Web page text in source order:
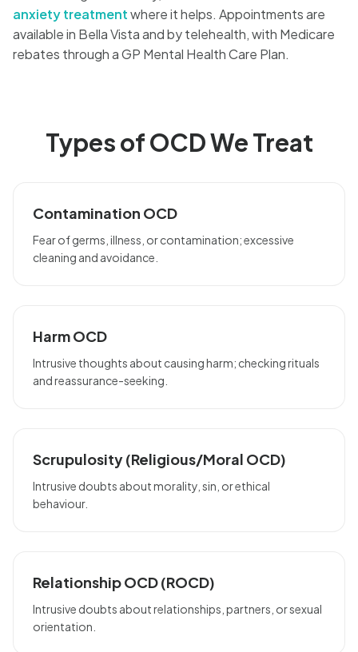
anxiety treatmentwhere it helps. Appointments are
available in Bella Vista and by telehealth, with Medicare
rebates through a GP Mental Health Care Plan.
Types of OCD We Treat
Contamination OCD
Fear of germs, illness, or contamination; excessive
cleaning and avoidance.
Harm OCD
Intrusive thoughts about causing harm; checking rituals
and reassurance-seeking.
Scrupulosity (Religious/Moral OCD)
Intrusive doubts about morality, sin, or ethical
behaviour.
Relationship OCD (ROCD)
Intrusive doubts about relationships, partners, or sexual
orientation.